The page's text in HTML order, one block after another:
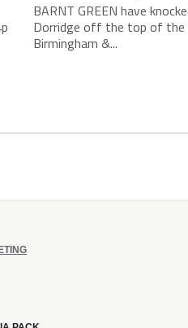
BARNT GREEN have
Dorridge off the top of the
Birmingham &...